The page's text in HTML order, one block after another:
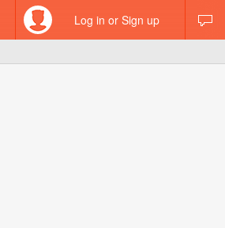
Log in or Sign up